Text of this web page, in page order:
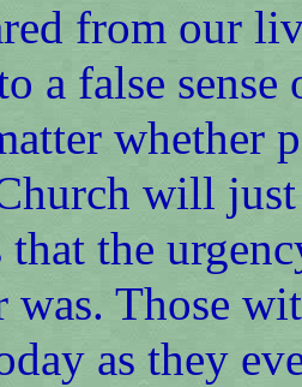
from our
a false
whether
will
the
was. Those
as they